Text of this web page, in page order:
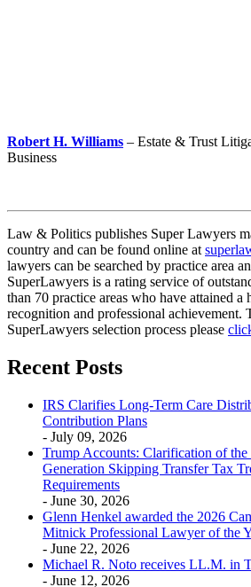
Robert H. Williams – Estate & Trust
Business
Law & Politics publishes Super Lawyers
country and can be found online at
lawyers can be searched by practice area
SuperLawyers is a rating service of
than 70 practice areas who have attained a
recognition and professional achievement.
SuperLawyers selection process please
Recent Posts
IRS Clarifies Long-Term Care
Contribution Plans
- July 09, 2026
Trump Accounts: Clarification of the
Generation Skipping Transfer Tax
Requirements
- June 30, 2026
Glenn Henkel awarded the 2026
Mitnick Professional Lawyer of the
- June 22, 2026
Michael R. Noto receives LL.M. in
- June 12, 2026